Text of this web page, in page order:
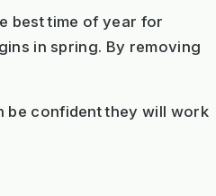
best time of year for
in spring. By removing
be confident they will work